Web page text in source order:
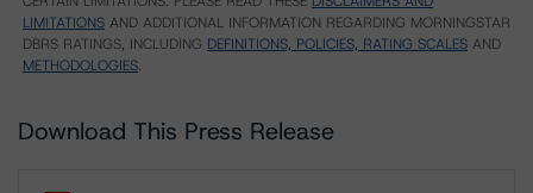
LIMITATIONS AND ADDITIONAL INFORMATION REGARDING MORNINGSTAR
DBRS RATINGS, INCLUDING DEFINITIONS, POLICIES, RATING SCALES AND
METHODOLOGIES.
Download This Press Release